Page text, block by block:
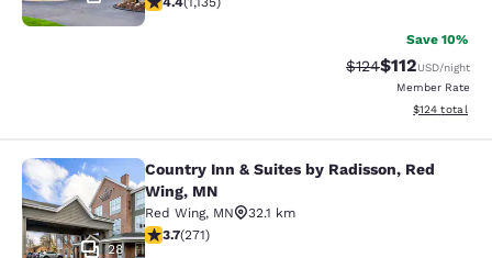
Save 10%
Strikethrough Rate:
$124Discounted
$112USD/night
Member Rate
View
$124 total
Country Inn & Suites by Radisson,
28
Country Inn & Suites by Radisson, Red
Wing, MN
Red Wing, MN
32.1 km
3.69 stars rating. Good. 271 reviews
3.7(271)